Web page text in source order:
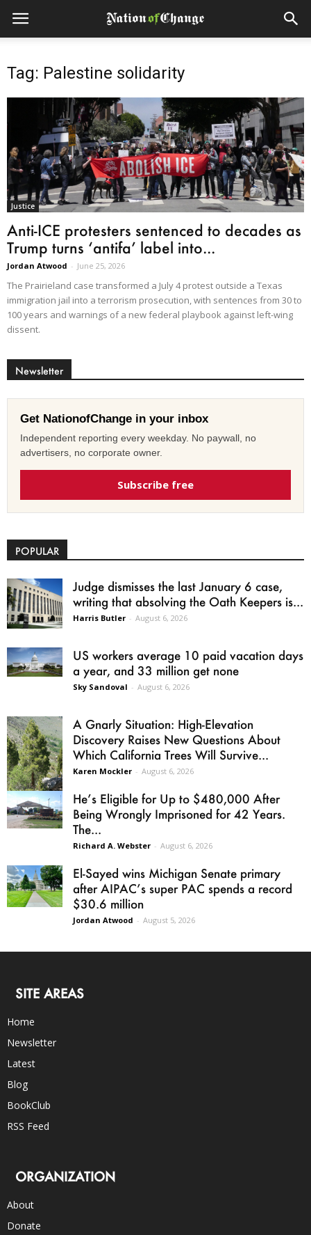
Tag: Palestine solidarity
Justice
Anti-ICE protesters sentenced to decades as
Trump turns ‘antifa’ label into...
Jordan Atwood - June 25, 2026
The Prairieland case transformed a July 4 protest outside a Texas
immigration jail into a terrorism prosecution, with sentences from 30 to
100 years and warnings of a new federal playbook against left-wing
dissent.
Newsletter
Get NationofChange in your inbox
Independent reporting every weekday. No paywall, no
advertisers, no corporate owner.
Subscribe free
POPULAR
Judge dismisses the last January 6 case,
writing that absolving the Oath Keepers is...
Harris Butler - August 6, 2026
US workers average 10 paid vacation days
a year, and 33 million get none
Sky Sandoval - August 6, 2026
A Gnarly Situation: High-Elevation
Discovery Raises New Questions About
Which California Trees Will Survive...
Karen Mockler - August 6, 2026
He’s Eligible for Up to $480,000 After
Being Wrongly Imprisoned for 42 Years.
The...
Richard A. Webster - August 6, 2026
El-Sayed wins Michigan Senate primary
after AIPAC’s super PAC spends a record
$30.6 million
Jordan Atwood - August 5, 2026
SITE AREAS
Home
Newsletter
Latest
Blog
BookClub
RSS Feed
ORGANIZATION
About
Donate